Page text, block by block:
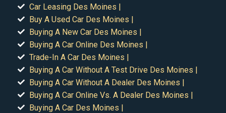
Car Leasing Des Moines |
Buy A Used Car Des Moines |
Buying A New Car Des Moines |
Buying A Car Online Des Moines |
Trade-In A Car Des Moines |
Buying A Car Without A Test Drive Des Moines |
Buying A Car Without A Dealer Des Moines |
Buying A Car Online Vs. A Dealer Des Moines |
Buying A Car Des Moines |